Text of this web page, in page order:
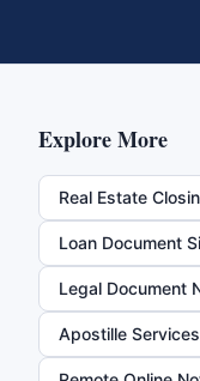
Explore More
Real Estate
Loan Document
Legal Document
Apostille Services